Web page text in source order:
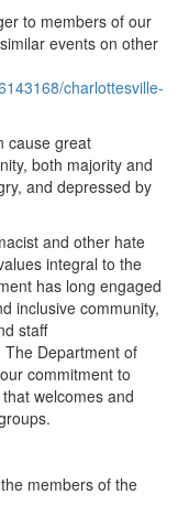
to members of our
events on other
charlottesville-
cause great
both majority and
and depressed by
and other hate
integral to the
has long engaged
inclusive community,
staff
The Department of
commitment to
welcomes and
members of the